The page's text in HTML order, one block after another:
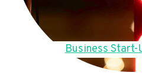
Business Start-